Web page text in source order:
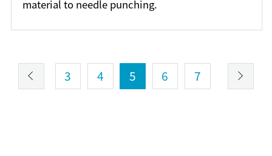
material to needle punching.
3 4 5 6 7